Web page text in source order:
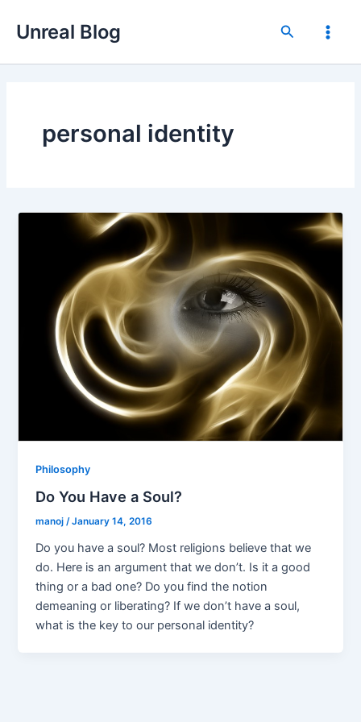
Unreal Blog Search
Main
personal identity
Philosophy
Do You Have a Soul?
manoj/January 14, 2016
Do you have a soul? Most religions believe that we
do. Here is an argument that we don’t. Is it a good
thing or a bad one? Do you find the notion
demeaning or liberating? If we don’t have a soul,
what is the key to our personal identity?